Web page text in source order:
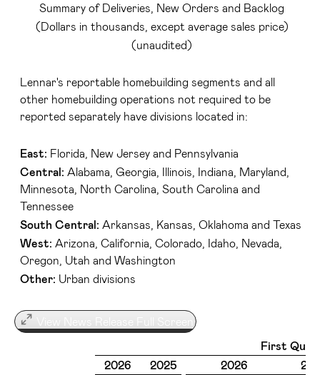
Summary of Deliveries, New Orders and Backlog
(Dollars in thousands, except average sales price)
(unaudited)
Lennar's reportable homebuilding segments and all
other homebuilding operations not required to be
reported separately have divisions located in:
East: Florida, New Jersey and Pennsylvania
Central: Alabama, Georgia, Illinois, Indiana, Maryland,
Minnesota, North Carolina, South Carolina and
Tennessee
South Central: Arkansas, Kansas, Oklahoma and Texas
West: Arizona, California, Colorado, Idaho, Nevada,
Oregon, Utah and Washington
Other: Urban divisions
View News Release Full Screen
First
2026
2025 2026